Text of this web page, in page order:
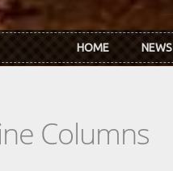
HOME NEWS
Columns